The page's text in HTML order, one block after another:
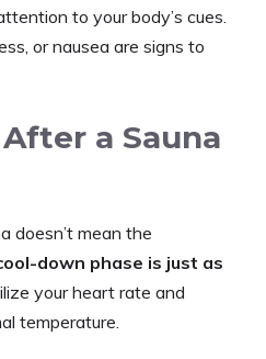
to your body’s cues.
or nausea are signs to
a Sauna
doesn’t mean the
down phase is just as
your heart rate and
temperature.